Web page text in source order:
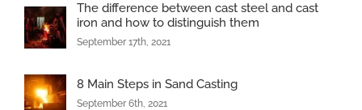
The difference between cast steel and cast
iron and how to distinguish them
September 17th, 2021
8 Main Steps in Sand Casting
September 6th, 2021